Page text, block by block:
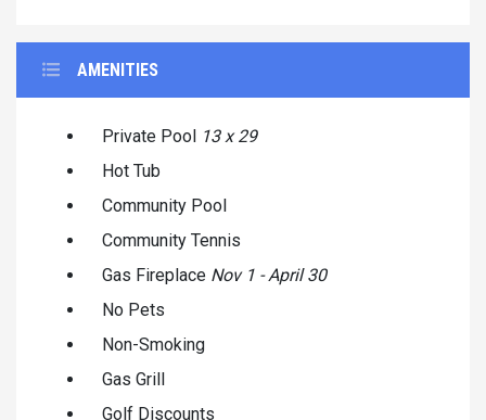
AMENITIES
Private Pool 13 x 29
Hot Tub
Community Pool
Community Tennis
Gas Fireplace Nov 1 - April 30
No Pets
Non-Smoking
Gas Grill
Golf Discounts